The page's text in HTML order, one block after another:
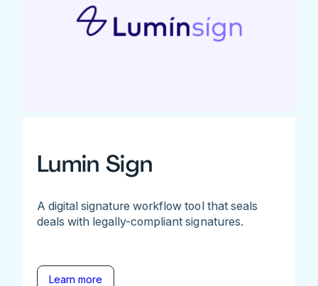
Lumin Sign
A digital signature workflow tool that seals
deals with legally-compliant signatures.
Learn more